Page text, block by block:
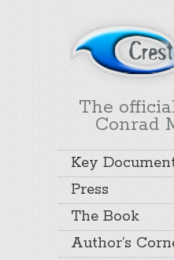
The
Conrad
Key
Press
The Book
Author’s